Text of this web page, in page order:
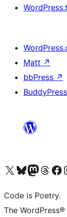
Matt ↗
bbPress ↗
BuddyPress
Visit our X (formerly Twitter) account
Visit our Bluesky account
Visit our Mastodon
Visit ourVisit our
Code is Poetry.
The